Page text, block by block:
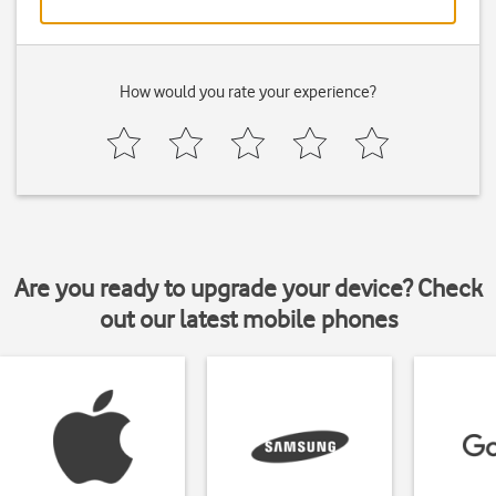
How would you rate your experience?
Are you ready to upgrade your device? Check
out our latest mobile phones